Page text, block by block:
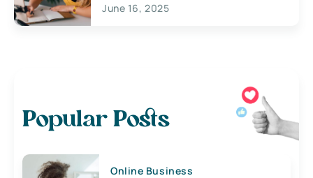
June 16, 2025
Popular Posts
Online Business